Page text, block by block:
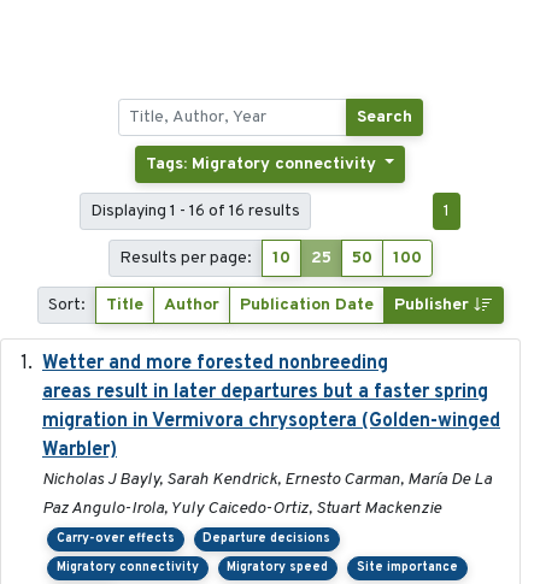
Search
Tags: Migratory connectivity
Displaying 1 - 16 of 16 results 1
Results per page: 10 25 50 100
Sort: Title Author Publication Date Publisher
Wetter and more forested nonbreeding
areas result in later departures but a faster spring
migration in Vermivora chrysoptera (Golden-winged
Warbler)
Nicholas J Bayly, Sarah Kendrick, Ernesto Carman, María De La
Paz Angulo-Irola, Yuly Caicedo-Ortiz, Stuart Mackenzie
Carry-over effects
Departure decisions
Migratory connectivity
Migratory speed
Site importance